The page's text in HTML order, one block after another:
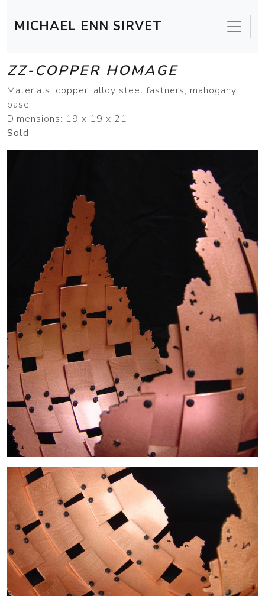
MICHAEL ENN SIRVET
ZZ-COPPER HOMAGE
Materials: copper, alloy steel fastners, mahogany
base
Dimensions: 19 x 19 x 21
Sold